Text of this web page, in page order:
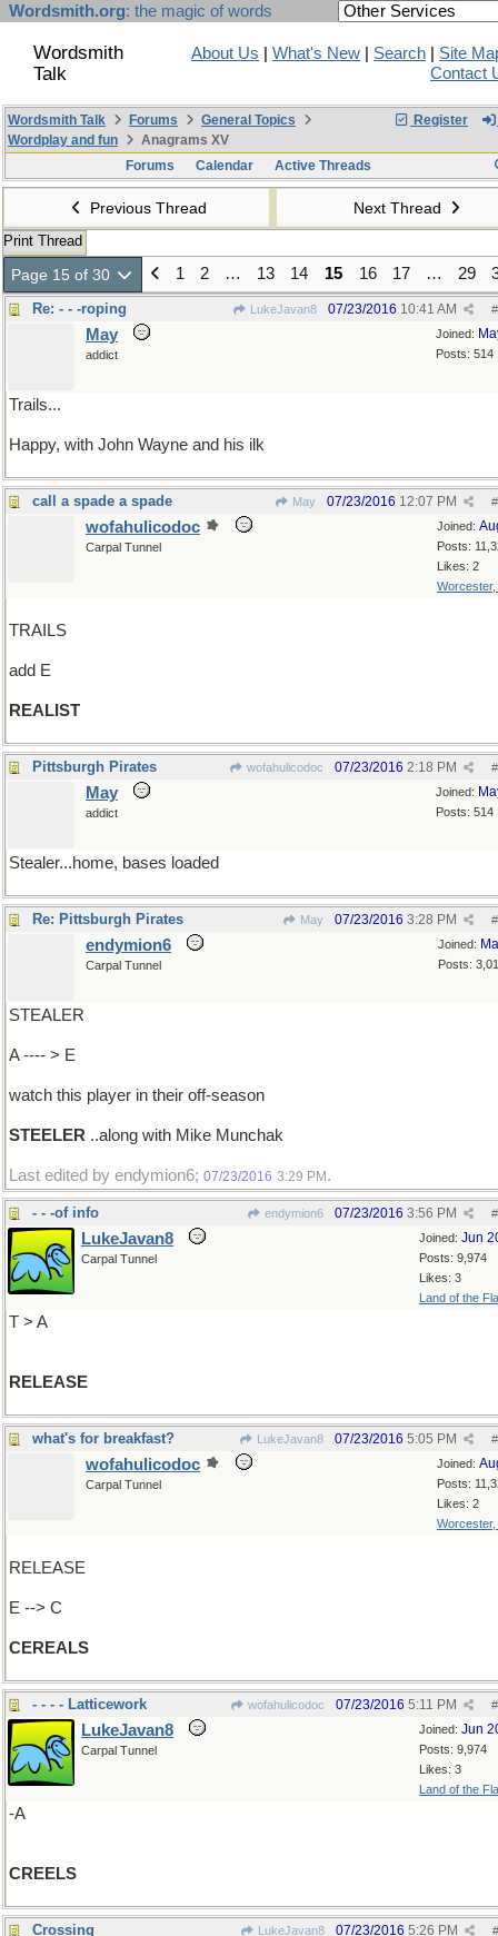
Wordsmith.org: the magic of words
Wordsmith
Talk
About Us What's New Search
Site
Contact
Register
Wordsmith Talk Forums
General Topics
Wordplay and fun
Anagrams XV
Forums
Calendar Active Threads
Previous Thread Next Thread
Print Thread
Page 15 of 30 1 2 … 13 14 15 16 17 … 29
Re: - - -roping LukeJavan8 #
07/23/2016 10:41 AM
Joined:
Posts: 514
May
addict
Trails...
Happy, with John Wayne and his ilk
call a spade a spade May #
07/23/2016 12:07 PM
Joined:
Posts:
Likes: 2
Worcester,
wofahulicodoc
Carpal Tunnel
TRAILS
add E
REALIST
Pittsburgh Pirates wofahulicodoc #
07/23/2016 2:18 PM
Joined:
Posts: 514
May
addict
Stealer...home, bases loaded
Re: Pittsburgh Pirates May #
07/23/2016 3:28 PM
Joined:
Posts:
endymion6
Carpal Tunnel
STEALER
A ---- > E
watch this player in their off-season
STEELER ..along with Mike Munchak
Last edited by endymion6; 07/23/2016 3:29 PM .
- - -of info endymion6 #
07/23/2016 3:56 PM
Joined: Jun
Posts: 9,974
Likes: 3
Land of the
LukeJavan8
Carpal Tunnel
T > A
RELEASE
what's for breakfast? LukeJavan8 #
07/23/2016 5:05 PM
Joined:
Posts:
Likes: 2
Worcester,
wofahulicodoc
Carpal Tunnel
RELEASE
E --> C
CEREALS
- - - - Latticework wofahulicodoc #
07/23/2016 5:11 PM
Joined: Jun
Posts: 9,974
Likes: 3
Land of the
LukeJavan8
Carpal Tunnel
-A
CREELS
Crossing LukeJavan8 #
07/23/2016 5:26 PM